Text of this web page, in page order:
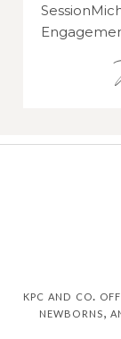
kpc and co.
newborns,